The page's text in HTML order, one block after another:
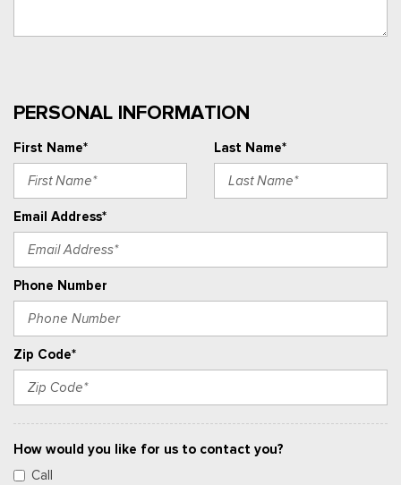
PERSONAL INFORMATION
First Name* Last Name*
Email Address*
Phone Number
Zip Code*
How would you like for us to contact you?
Call